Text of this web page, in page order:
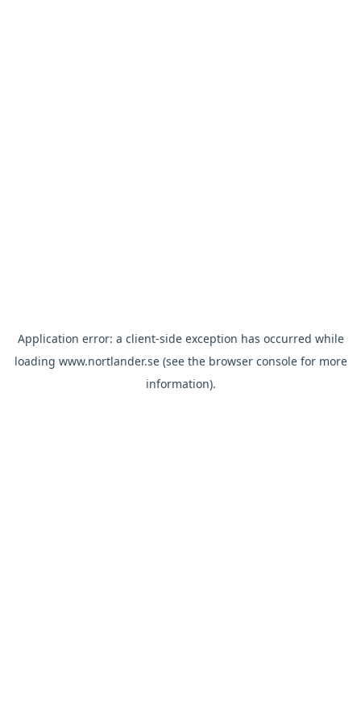
Application error: a client-side exception has occurred while
loading www.nortlander.se(see the browser consolefor more
information).